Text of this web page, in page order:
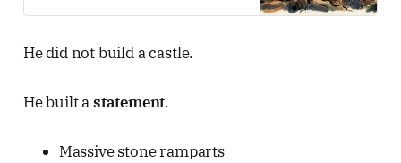
He did not build a castle.
He built astatement.
Massive stone ramparts